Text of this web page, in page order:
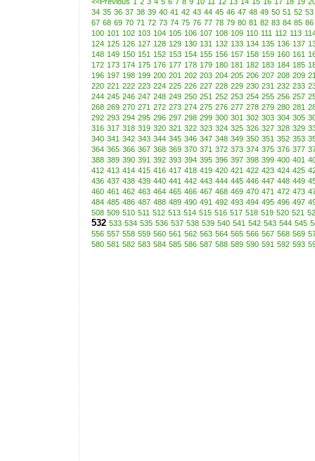
34 35 36 37 38 39 40 41 42 43 44 45 46 47 48 49 50 51 52 53
67 68 69 70 71 72 73 74 75 76 77 78 79 80 81 82 83 84 85 86
100 101 102 103 104 105 106 107 108 109 110 111 112 113
124 125 126 127 128 129 130 131 132 133 134 135 136 137
148 149 150 151 152 153 154 155 156 157 158 159 160 161
172 173 174 175 176 177 178 179 180 181 182 183 184 185
196 197 198 199 200 201 202 203 204 205 206 207 208 209
220 221 222 223 224 225 226 227 228 229 230 231 232 233
244 245 246 247 248 249 250 251 252 253 254 255 256 257
268 269 270 271 272 273 274 275 276 277 278 279 280 281
292 293 294 295 296 297 298 299 300 301 302 303 304 305
316 317 318 319 320 321 322 323 324 325 326 327 328 329
340 341 342 343 344 345 346 347 348 349 350 351 352 353
364 365 366 367 368 369 370 371 372 373 374 375 376 377
388 389 390 391 392 393 394 395 396 397 398 399 400 401
412 413 414 415 416 417 418 419 420 421 422 423 424 425
436 437 438 439 440 441 442 443 444 445 446 447 448 449
460 461 462 463 464 465 466 467 468 469 470 471 472 473
484 485 486 487 488 489 490 491 492 493 494 495 496 497
508 509 510 511 512 513 514 515 516 517 518 519 520 521
532 533 534 535 536 537 538 539 540 541 542 543 544 545
556 557 558 559 560 561 562 563 564 565 566 567 568 569
580 581 582 583 584 585 586 587 588 589 590 591 592 593